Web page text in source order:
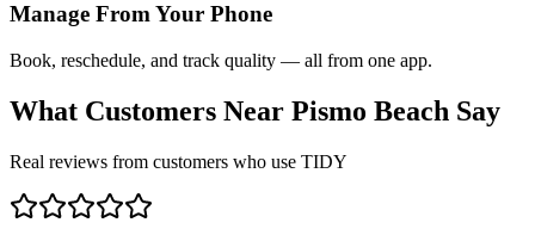
Manage From Your Phone
Book, reschedule, and track quality — all from one app.
What Customers Near Pismo Beach Say
Real reviews from customers who use TIDY